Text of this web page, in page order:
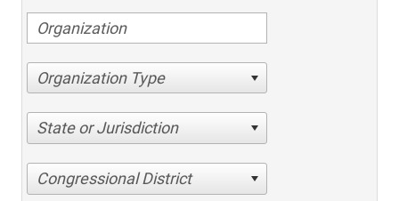
Organization Type
State or Jurisdiction
Congressional District